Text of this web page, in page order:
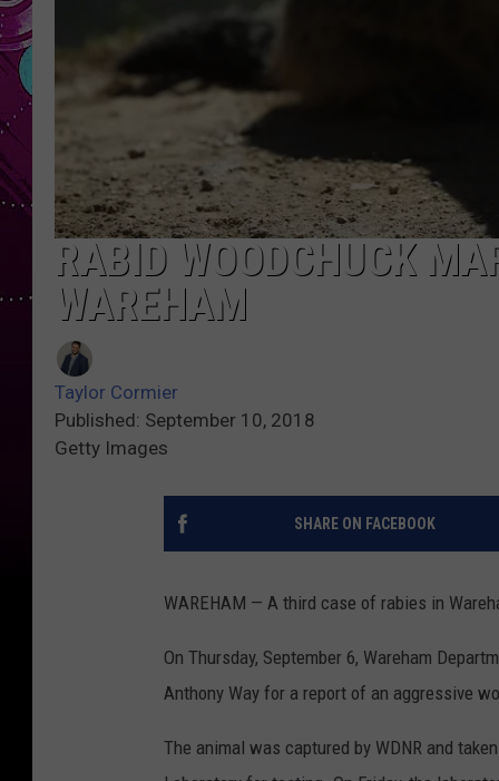
RABID WOODCHUCK
WAREHAM
Taylor Cormier
Published: September 10, 2018
Getty Images
SHARE ON FACEBOOK
WAREHAM — A third case of rabies in
On Thursday, September 6, Wareham
Anthony Way for a report of an aggressive
The animal was captured by WDNR and